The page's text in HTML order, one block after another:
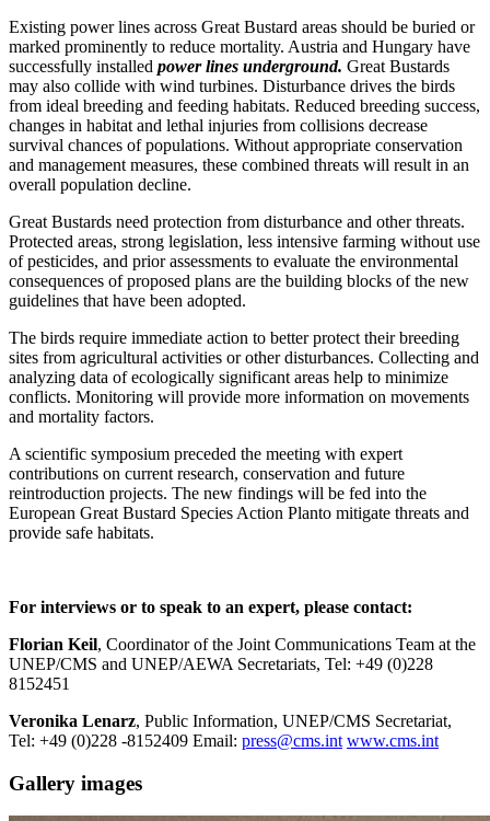
Existing power lines across Great Bustard areas should be buried or
marked prominently to reduce mortality. Austria and Hungary have
successfully installed power lines underground. Great Bustards
may also collide with wind turbines. Disturbance drives the birds
from ideal breeding and feeding habitats. Reduced breeding success,
changes in habitat and lethal injuries from collisions decrease
survival chances of populations. Without appropriate conservation
and management measures, these combined threats will result in an
overall population decline.
Great Bustards need protection from disturbance and other threats.
Protected areas, strong legislation, less intensive farming without use
of pesticides, and prior assessments to evaluate the environmental
consequences of proposed plans are the building blocks of the new
guidelines that have been adopted.
The birds require immediate action to better protect their breeding
sites from agricultural activities or other disturbances. Collecting and
analyzing data of ecologically significant areas help to minimize
conflicts. Monitoring will provide more information on movements
and mortality factors.
A scientific symposium preceded the meeting with expert
contributions on current research, conservation and future
reintroduction projects. The new findings will be fed into the
European Great Bustard Species Action Planto mitigate threats and
provide safe habitats.
For interviews or to speak to an expert, please contact:
Florian Keil, Coordinator of the Joint Communications Team at the
UNEP/CMS and UNEP/AEWA Secretariats, Tel: +49 (0)228
8152451
Veronika Lenarz, Public Information, UNEP/CMS Secretariat,
Tel: +49 (0)228 -8152409 Email: press@cms.int www.cms.int
Gallery images